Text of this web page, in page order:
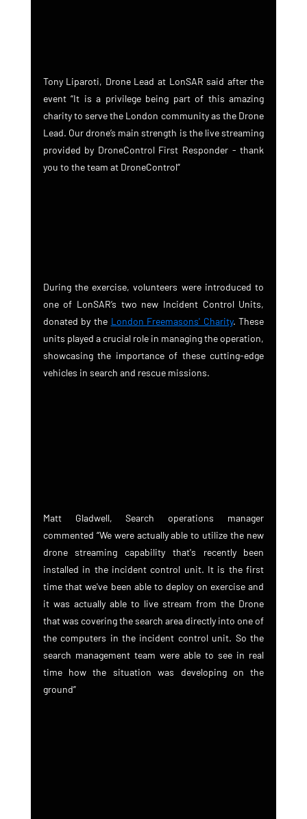
Tony Liparoti, Drone Lead at LonSAR said after the
event “It is a privilege being part of this amazing
charity to serve the London community as the Drone
Lead. Our drone’s main strength is the live streaming
provided by DroneControl First Responder - thank
you to the team at DroneControl”
During the exercise, volunteers were introduced to
one of LonSAR’s two new Incident Control Units,
donated by the London Freemasons' Charity. These
units played a crucial role in managing the operation,
showcasing the importance of these cutting-edge
vehicles in search and rescue missions.
Matt Gladwell, Search operations manager
commented “We were actually able to utilize the new
drone streaming capability that's recently been
installed in the incident control unit. It is the first
time that we've been able to deploy on exercise and
it was actually able to live stream from the Drone
that was covering the search area directly into one of
the computers in the incident control unit. So the
search management team were able to see in real
time how the situation was developing on the
ground”